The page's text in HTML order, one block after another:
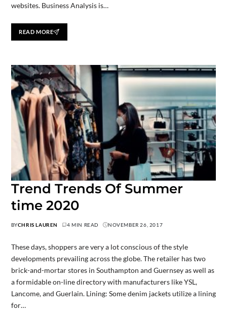
websites. Business Analysis is…
READ MORE
Trend Trends Of Summer
time 2020
BYCHRIS LAUREN 4 MIN READ NOVEMBER 26, 2017
These days, shoppers are very a lot conscious of the style
developments prevailing across the globe. The retailer has two
brick-and-mortar stores in Southampton and Guernsey as well as
a formidable on-line directory with manufacturers like YSL,
Lancome, and Guerlain. Lining: Some denim jackets utilize a lining
for…